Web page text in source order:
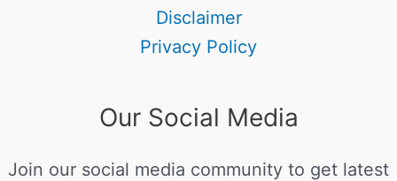
Disclaimer
Privacy Policy
Our Social Media
Join our social media community to get latest